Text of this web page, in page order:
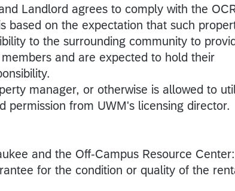
Landlord agrees to comply with the
based on the expectation that such
to the surrounding community to
and are expected to hold their
manager, or otherwise is allowed to
permission from UWM's licensing director.
and the Off-Campus Resource Center:
for the condition or quality of the